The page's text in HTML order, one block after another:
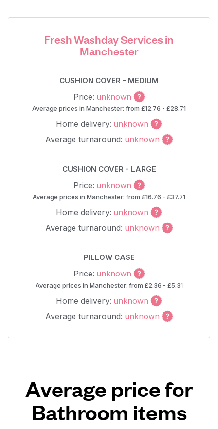
Fresh Washday Services in
Manchester
CUSHION COVER - MEDIUM
Price: unknown
Average prices in Manchester: from £12.76 - £28.71
Home delivery: unknown
Average turnaround: unknown
CUSHION COVER - LARGE
Price: unknown
Average prices in Manchester: from £16.76 - £37.71
Home delivery: unknown
Average turnaround: unknown
PILLOW CASE
Price: unknown
Average prices in Manchester: from £2.36 - £5.31
Home delivery: unknown
Average turnaround: unknown
Average price for
Bathroom items